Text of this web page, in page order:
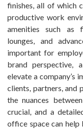
finishes, all of which
productive work
amenities such as
lounges, and
important for
brand perspective,
elevate a company’s
clients, partners, and
the nuances
crucial, and a
office space can help